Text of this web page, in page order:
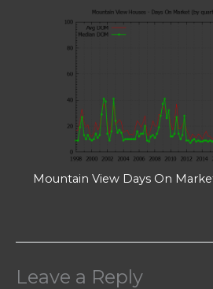
Mountain View Days On
Leave a Reply